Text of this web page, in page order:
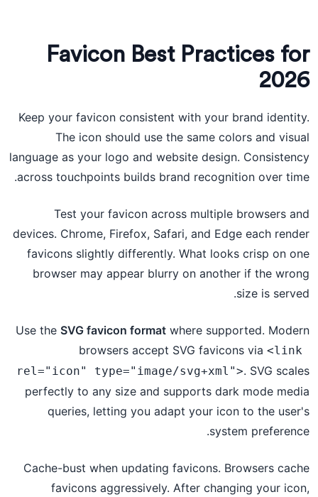
Favicon Best Practices for
2026
Keep your favicon consistent with your brand identity.
The icon should use the same colors and visual
language as your logo and website design. Consistency
across touchpoints builds brand recognition over time.
Test your favicon across multiple browsers and
devices. Chrome, Firefox, Safari, and Edge each render
favicons slightly differently. What looks crisp on one
browser may appear blurry on another if the wrong
size is served.
Use the SVG favicon format where supported. Modern
browsers accept SVG favicons via <link
rel="icon" type="image/svg+xml">. SVG scales
perfectly to any size and supports dark mode media
queries, letting you adapt your icon to the user's
system preference.
Cache-bust when updating favicons. Browsers cache
favicons aggressively. After changing your icon,